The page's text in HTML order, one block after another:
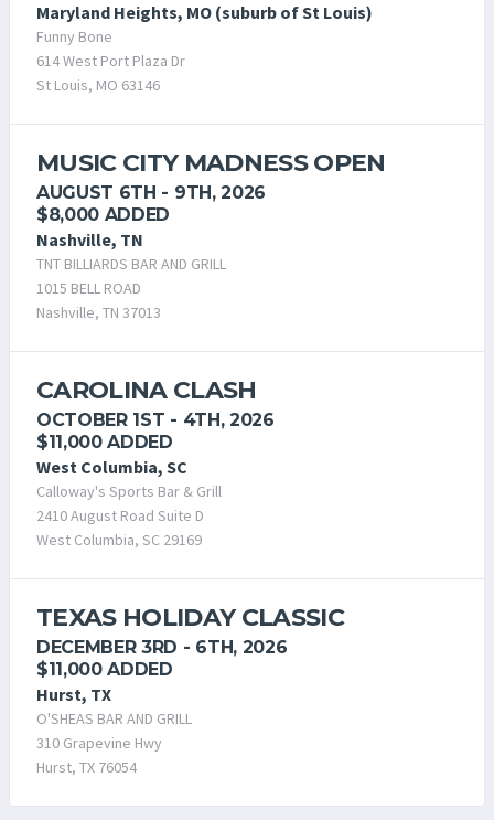
Maryland Heights, MO (suburb of St Louis)
Funny Bone
614 West Port Plaza Dr
St Louis, MO 63146
MUSIC CITY MADNESS OPEN
AUGUST 6TH - 9TH, 2026
$8,000 ADDED
Nashville, TN
TNT BILLIARDS BAR AND GRILL
1015 BELL ROAD
Nashville, TN 37013
CAROLINA CLASH
OCTOBER 1ST - 4TH, 2026
$11,000 ADDED
West Columbia, SC
Calloway's Sports Bar & Grill
2410 August Road Suite D
West Columbia, SC 29169
TEXAS HOLIDAY CLASSIC
DECEMBER 3RD - 6TH, 2026
$11,000 ADDED
Hurst, TX
O'SHEAS BAR AND GRILL
310 Grapevine Hwy
Hurst, TX 76054